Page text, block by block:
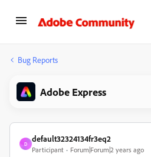
Bug Reports
Adobe Express
D
default32324134fr3eq2
Participant Forum|Forum|2 years ago